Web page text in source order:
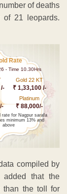
of deaths
21 leopards.
Rate
- Time 10.30Hrs
Gold 22 KT
₹ 1,33,100 /-
Platinum
₹ 88,000/-
rate for Nagpur sarafa
minimum 13% and
above
compiled by
added that the
than the toll for